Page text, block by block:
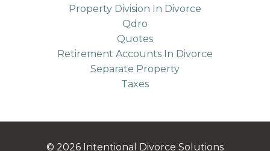
Property Division In Divorce
Qdro
Quotes
Retirement Accounts In Divorce
Separate Property
Taxes
© 2026 Intentional Divorce Solutions